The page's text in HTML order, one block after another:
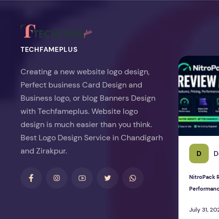
TECHFAMEPLUS
Creating a new website logo design,
Perfect business Card Design and
Business logo, or blog Banners Design
with Techfameplus. Website logo
design is much easier than you think.
Best Logo Design Service in Chandigarh
and Zirakpur.
D
NitroPack
July 31,
NitroPack